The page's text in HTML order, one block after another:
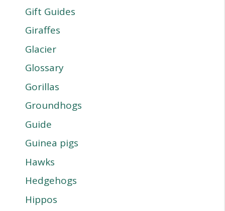
Gift Guides
Giraffes
Glacier
Glossary
Gorillas
Groundhogs
Guide
Guinea pigs
Hawks
Hedgehogs
Hippos